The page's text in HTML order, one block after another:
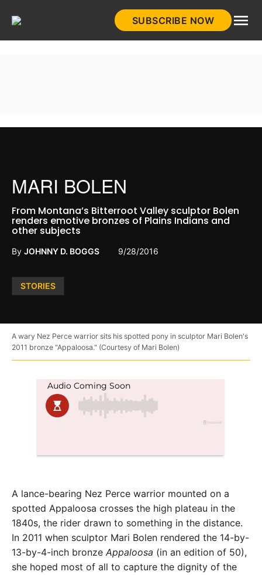
SUBSCRIBE NOW
Posted
STORIES
MARI BOLEN
From Montana’s Bitterroot Valley sculptor Bolen
renders emotive bronzes of Plains Indians and
other subjects
By JOHNNY D. BOGGS 9/28/2016
A wary Nez Perce warrior sits his spotted pony in sculptor Mari Bolen's
2011 bronze "Appaloosa." (Courtesy of Mari Bolen)
A lance-bearing Nez Perce warrior mounted on a
spotted Appaloosa crosses the high plateau in the
1840s, the rider drawn to something in the distance.
In 2011 when sculptor Mari Bolen rendered the 14-by-
13-by-4-inch bronze Appaloosa (in an edition of 50),
she hoped most of all to capture the dignity of the